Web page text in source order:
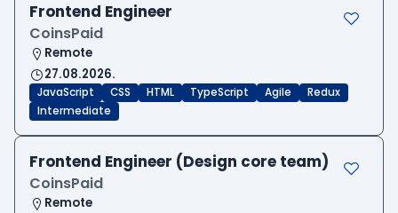
Frontend Engineer
CoinsPaid
Remote
27.08.2026.
JavaScript CSS HTML TypeScript Agile
Redux
Intermediate
Frontend Engineer (Design core team)
CoinsPaid
Remote